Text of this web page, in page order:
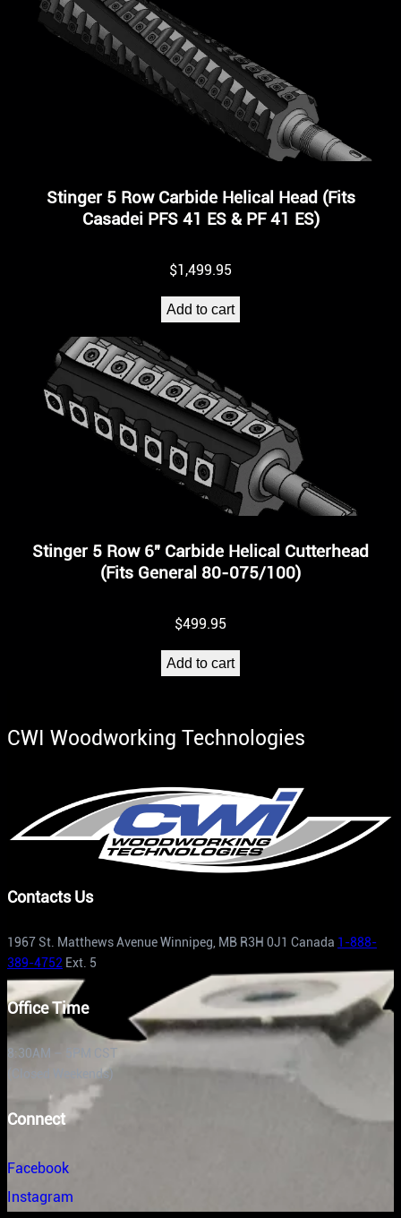
Stinger 5 Row Carbide Helical Head (Fits
Casadei PFS 41 ES & PF 41 ES)
$1,499.95
Add to cart
Stinger 5 Row 6″ Carbide Helical Cutterhead
(Fits General 80-075/100)
$499.95
Add to cart
CWI Woodworking Technologies
Contacts Us
1967 St. Matthews Avenue Winnipeg, MB R3H 0J1 Canada 1-888-
389-4752 Ext. 5
Office Time
8:30AM – 5PM CST
(Closed Weekends)
Connect
Facebook
Instagram